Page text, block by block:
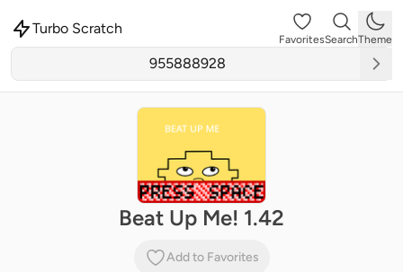
Turbo Scratch
FavoritesSearchTheme
Beat Up Me! 1.42
Add to Favorites